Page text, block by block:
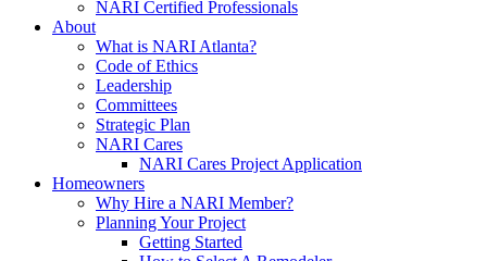
NARI Certified Professionals
About
What is NARI Atlanta?
Code of Ethics
Leadership
Committees
Strategic Plan
NARI Cares
NARI Cares Project Application
Homeowners
Why Hire a NARI Member?
Planning Your Project
Getting Started